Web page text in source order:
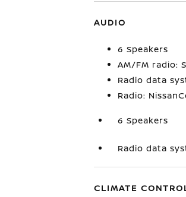
AUDIO
6 Speakers
AM/FM radio:
Radio data
Radio:
6 Speakers
Radio data
CLIMATE